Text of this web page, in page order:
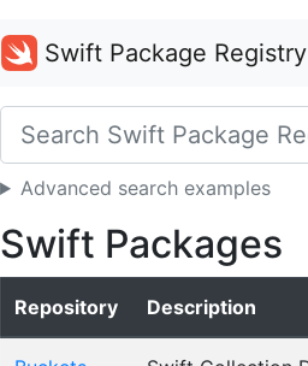
Swift Package Registry
Advanced search examples
Swift Packages
Repository Description